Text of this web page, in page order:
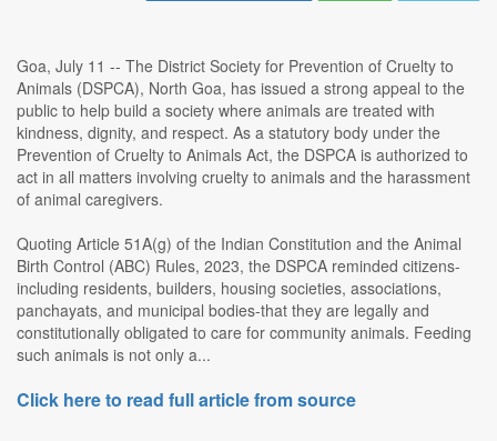
Goa, July 11 -- The District Society for Prevention of Cruelty to
Animals (DSPCA), North Goa, has issued a strong appeal to the
public to help build a society where animals are treated with
kindness, dignity, and respect. As a statutory body under the
Prevention of Cruelty to Animals Act, the DSPCA is authorized to
act in all matters involving cruelty to animals and the harassment
of animal caregivers.
Quoting Article 51A(g) of the Indian Constitution and the Animal
Birth Control (ABC) Rules, 2023, the DSPCA reminded citizens-
including residents, builders, housing societies, associations,
panchayats, and municipal bodies-that they are legally and
constitutionally obligated to care for community animals. Feeding
such animals is not only a...
Click here to read full article from source